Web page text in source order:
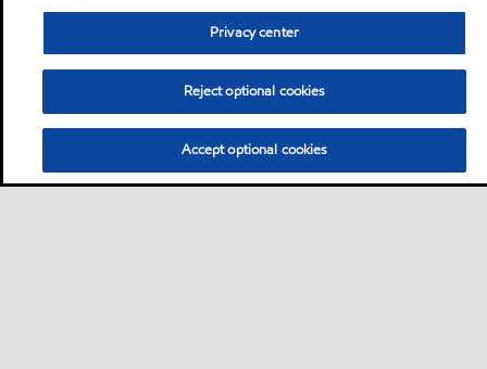
Privacy center
Reject optional cookies
Accept optional cookies